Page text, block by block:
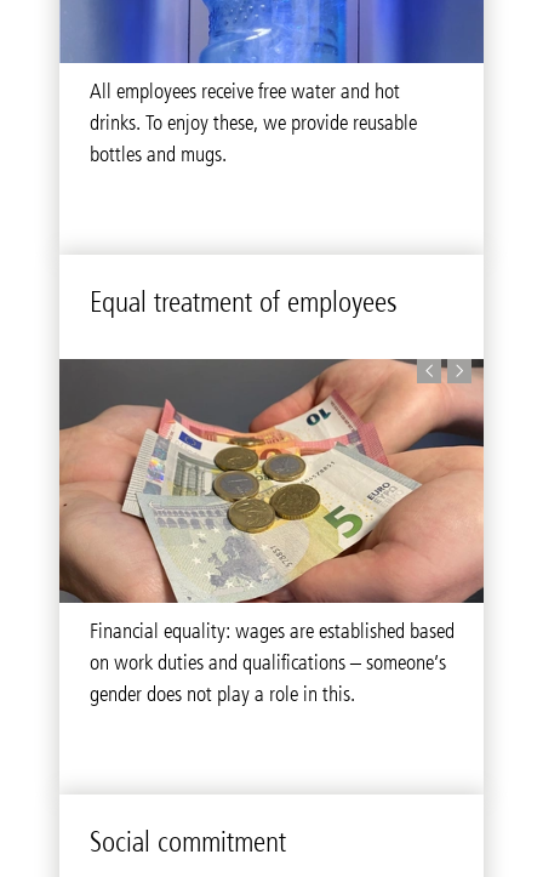
We provide health-promoting offers to our
employees and thereby increase the general
wellbeing at the workplace.
All employees receive free water and hot
drinks. To enjoy these, we provide reusable
bottles and mugs.
Our feedback box offers all employees the
ability to openly voice suggestions and wishes
to our company’s management.
Equal treatment of employees
The wellbeing of our employees is at the heart
of our actions. That’s why we pursue solidarity
and diversity at all times.
Financial equality: wages are established based
on work duties and qualifications – someone’s
gender does not play a role in this.
Social commitment